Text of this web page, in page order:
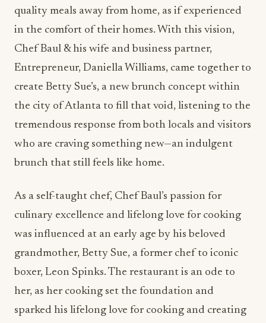
quality meals away from home, as if experienced
in the comfort of their homes. With this vision,
Chef Baul & his wife and business partner,
Entrepreneur, Daniella Williams, came together to
create Betty Sue’s, a new brunch concept within
the city of Atlanta to fill that void, listening to the
tremendous response from both locals and visitors
who are craving something new—an indulgent
brunch that still feels like home.
As a self-taught chef, Chef Baul’s passion for
culinary excellence and lifelong love for cooking
was influenced at an early age by his beloved
grandmother, Betty Sue, a former chef to iconic
boxer, Leon Spinks. The restaurant is an ode to
her, as her cooking set the foundation and
sparked his lifelong love for cooking and creating